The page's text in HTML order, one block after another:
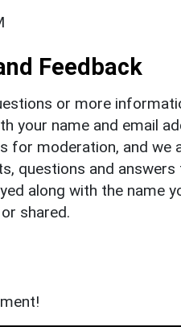
Feedback
or more
your name and email
for moderation, and we
questions and
along with the name
shared.